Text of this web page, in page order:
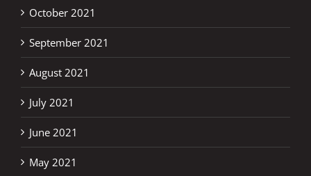
October 2021
September 2021
August 2021
July 2021
June 2021
May 2021